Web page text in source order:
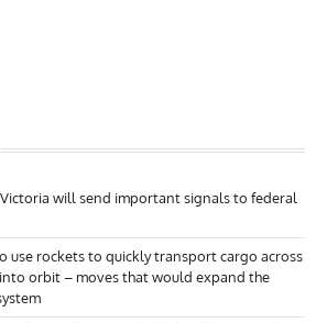
will send important signals to federal
use rockets to quickly transport cargo across
orbit – moves that would expand the